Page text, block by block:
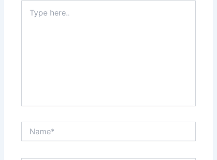
here..